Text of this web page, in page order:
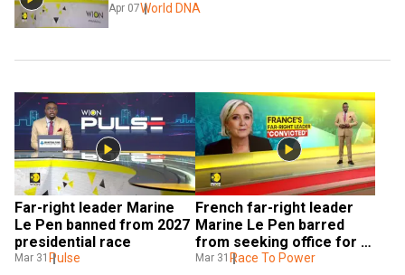
Apr 07World DNA
Far-right leader Marine
Le Pen banned from 2027
presidential race
Mar 31 Pulse
French far-right leader
Marine Le Pen barred
from seeking office for 5
years
Mar 31 Race To Power